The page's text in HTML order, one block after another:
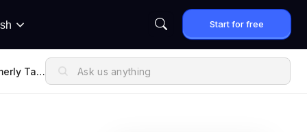
Start for free
Tag